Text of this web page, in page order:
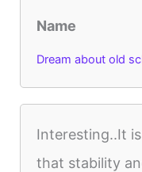
Name
Dream about old
Interesting..It
that stability